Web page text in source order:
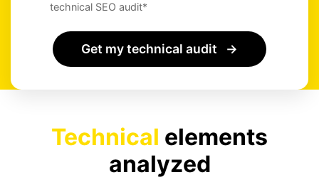
technical SEO audit*
Get my technical audit →
Technical elements
analyzed